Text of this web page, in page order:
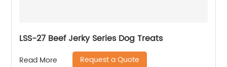
LSS-27 Beef Jerky Series Dog Treats
Read More Request a Quote